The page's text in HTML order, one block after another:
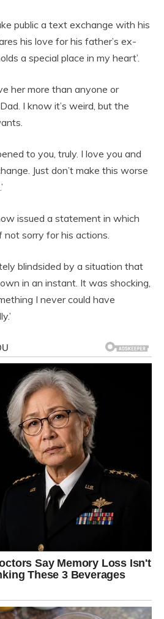
public a text exchange with his
his love for his father’s ex-
a special place in my heart’.
her more than anyone or
I know it’s weird, but the
to you, truly. I love you and
Just don’t make this worse
issued a statement in which
sorry for his actions.
blindsided by a situation that
in an instant. It was shocking,
I never could have